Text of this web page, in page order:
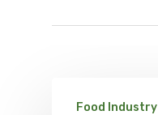
Food Industry